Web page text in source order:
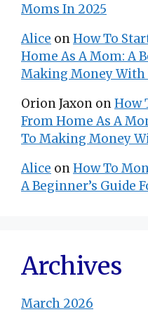
Moms In 2025
Alice onHow To
Home As A Mom: A
Making Money With
Orion Jaxon onHow
From Home As A
To Making Money
Alice onHow To
A Beginner’s Guide
Archives
March 2026